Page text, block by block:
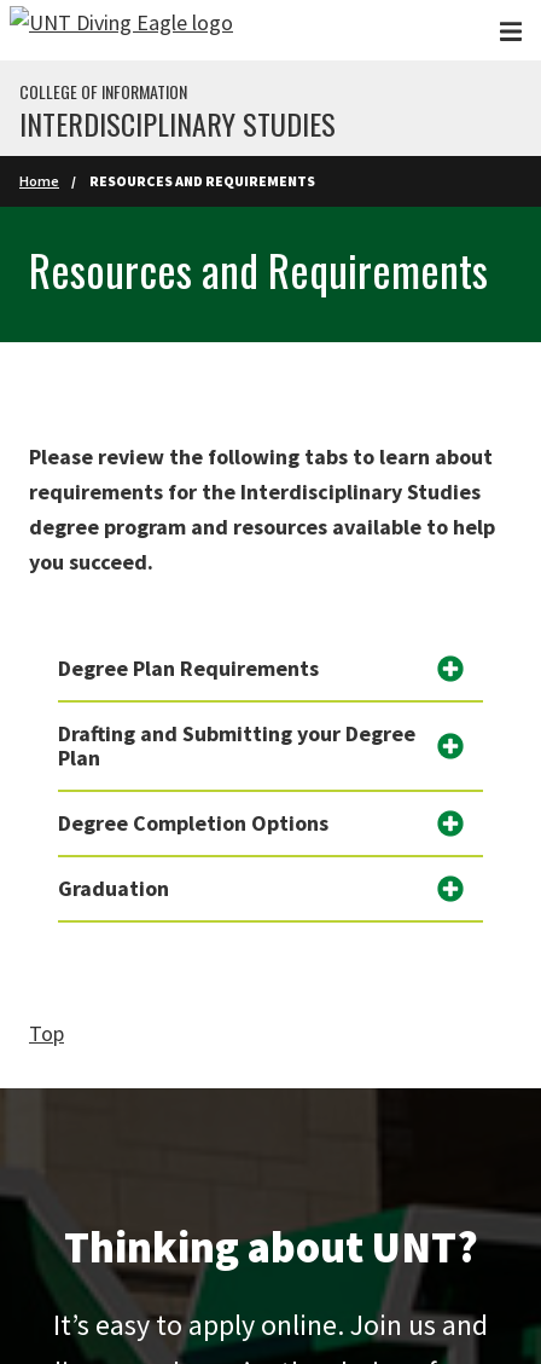
Skip to main content
COLLEGE OF INFORMATION
INTERDISCIPLINARY STUDIES
Home RESOURCES AND REQUIREMENTS
Resources and Requirements
Please review the following tabs to learn about
requirements for the Interdisciplinary Studies
degree program and resources available to help
you succeed.
Degree Plan Requirements
Drafting and Submitting your Degree
Plan
Degree Completion Options
Graduation
Top
Thinking about UNT?
It’s easy to apply online. Join us and